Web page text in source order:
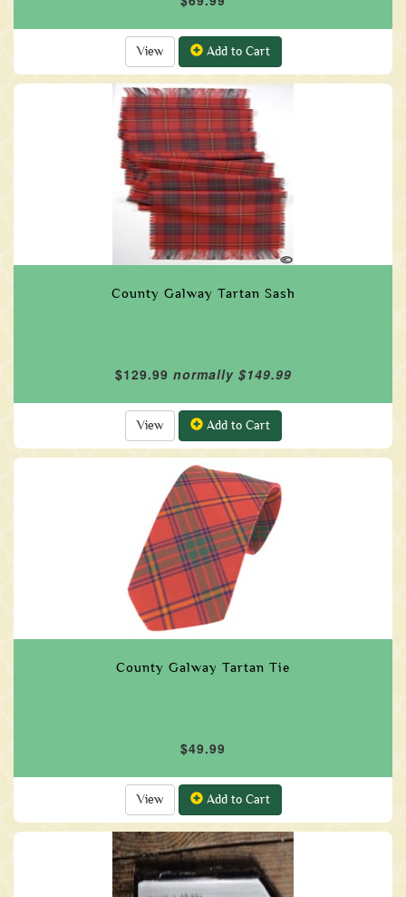
View Add to Cart
County Galway Tartan Sash
$129.99 normally $149.99
View Add to Cart
County Galway Tartan Tie
$49.99
View Add to Cart